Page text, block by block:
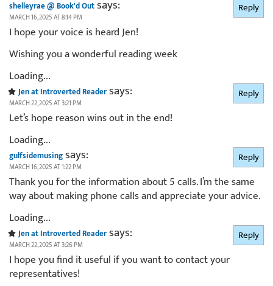
shelleyrae @ Book'd Outsays:
MARCH 16, 2025 AT 8:14 PM
I hope your voice is heard Jen!
Wishing you a wonderful reading week
Loading...
Reply
Jen at Introverted Readersays:
MARCH 22, 2025 AT 3:21 PM
Let’s hope reason wins out in the end!
Loading...
Reply
gulfsidemusingsays:
MARCH 16, 2025 AT 1:22 PM
Thank you for the information about 5 calls. I’m the same
way about making phone calls and appreciate your advice.
Loading...
Reply
Jen at Introverted Readersays:
MARCH 22, 2025 AT 3:26 PM
I hope you find it useful if you want to contact your
representatives!
Reply